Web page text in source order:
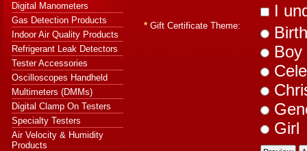
Digital Manometers
Gas Detection Products
Indoor Air Quality Products
Refrigerant Leak Detectors
Tester Accessories
Oscilloscopes Handheld
Multimeters (DMMs)
Digital Clamp On Testers
Specialty Testers
Air Velocity & Humidity
Products
I
* Gift Certificate Theme:
Boy
Girl